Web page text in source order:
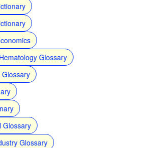
Glossary
Glossary
Glossary